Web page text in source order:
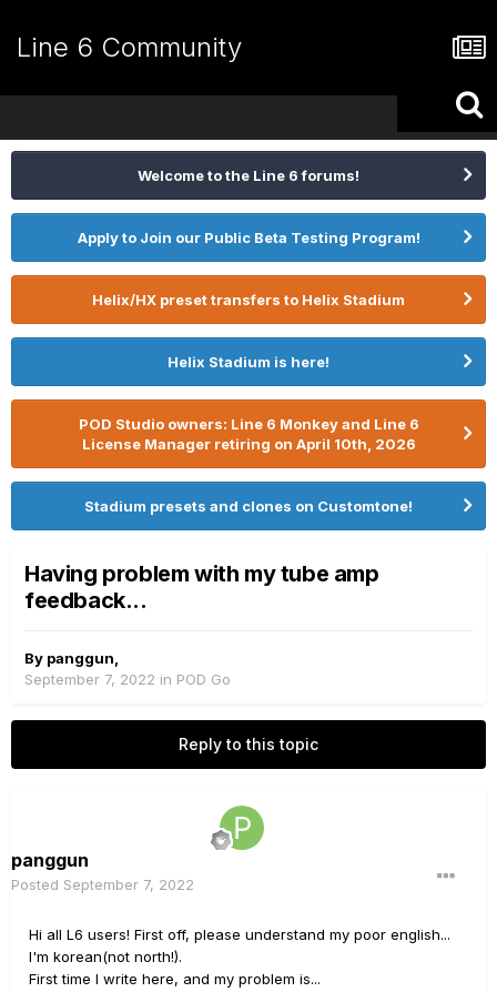
Line 6 Community
Welcome to the Line 6 forums!
Apply to Join our Public Beta Testing Program!
Helix/HX preset transfers to Helix Stadium
Helix Stadium is here!
POD Studio owners: Line 6 Monkey and Line 6
License Manager retiring on April 10th, 2026
Stadium presets and clones on Customtone!
Having problem with my tube amp
feedback...
By panggun
September 7, 2022 in POD Go
Reply to this topic
panggun
Posted September 7, 2022
Hi all L6 users! First off, please understand my poor english...
I'm korean(not north!).
First time I write here, and my problem is...